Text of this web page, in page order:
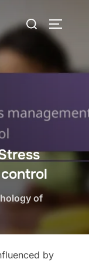
Search
of
by